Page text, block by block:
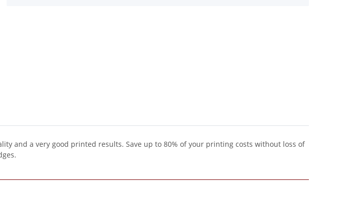
and a very good printed results. Save up to 80% of your printing costs without loss of